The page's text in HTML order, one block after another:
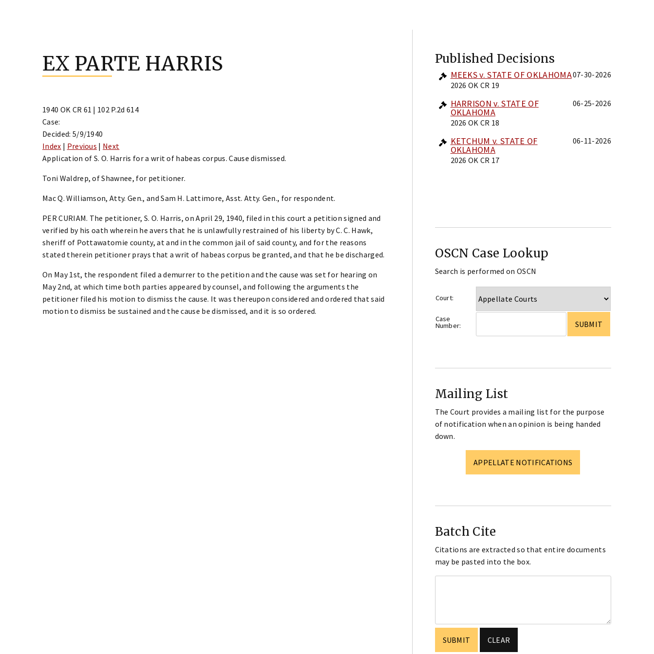
EX PARTE HARRIS
1940 OK CR 61 | 102 P.2d 614
Case:
Decided: 5/9/1940
Index | Previous | Next
Application of S. O. Harris for a writ of habeas corpus. Cause dismissed.
Toni Waldrep, of Shawnee, for petitioner.
Mac Q. Williamson, Atty. Gen., and Sam H. Lattimore, Asst. Atty. Gen., for respondent.
PER CURIAM. The petitioner, S. O. Harris, on April 29, 1940, filed in this court a petition signed and
verified by his oath wherein he avers that he is unlawfully restrained of his liberty by C. C. Hawk,
sheriff of Pottawatomie county, at and in the common jail of said county, and for the reasons
stated therein petitioner prays that a writ of habeas corpus be granted, and that he be discharged.
On May 1st, the respondent filed a demurrer to the petition and the cause was set for hearing on
May 2nd, at which time both parties appeared by counsel, and following the arguments the
petitioner filed his motion to dismiss the cause. It was thereupon considered and ordered that said
motion to dismiss be sustained and the cause be dismissed, and it is so ordered.
Published Decisions
MEEKS v. STATE OF OKLAHOMA
2026 OK CR 19
07-30-2026
HARRISON v. STATE OF
OKLAHOMA
2026 OK CR 18
06-25-2026
KETCHUM v. STATE OF
OKLAHOMA
2026 OK CR 17
06-11-2026
OSCN Case Lookup
Search is performed on OSCN
Court:
Case
Number:
Mailing List
The Court provides a mailing list for the purpose
of notification when an opinion is being handed
down.
APPELLATE NOTIFICATIONS
Batch Cite
Citations are extracted so that entire documents
may be pasted into the box.